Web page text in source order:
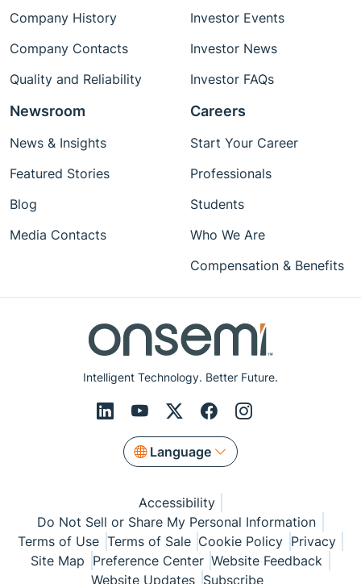
Intelligent Technology. Better Future.
Language
Company History
Company Contacts
Quality and Reliability
Investor Events
Investor News
Investor FAQs
Newsroom
News & Insights
Featured Stories
Blog
Media Contacts
Careers
Start Your Career
Professionals
Students
Who We Are
Compensation & Benefits
Accessibility
Do Not Sell or Share My Personal Information
Terms of Use Terms of Sale Cookie Policy Privacy
Site Map Preference Center Website Feedback
Website Updates Subscribe